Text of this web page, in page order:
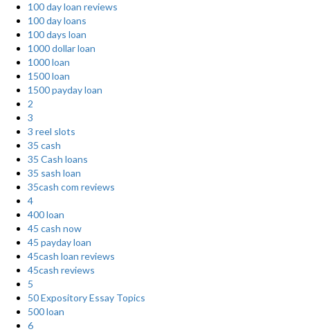
100 day loan reviews
100 day loans
100 days loan
1000 dollar loan
1000 loan
1500 loan
1500 payday loan
2
3
3 reel slots
35 cash
35 Cash loans
35 sash loan
35cash com reviews
4
400 loan
45 cash now
45 payday loan
45cash loan reviews
45cash reviews
5
50 Expository Essay Topics
500 loan
6